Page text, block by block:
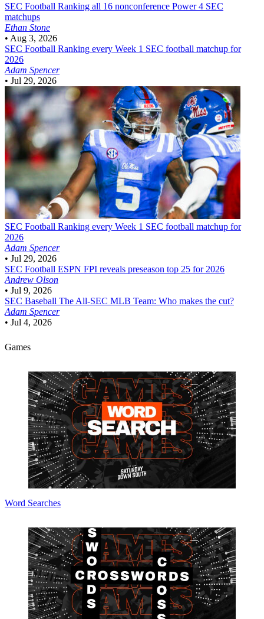
SEC Football Ranking all 16 nonconference Power 4 SEC
matchups
Ethan Stone
• Aug 3, 2026
SEC Football Ranking every Week 1 SEC football matchup for
2026
Adam Spencer
• Jul 29, 2026
SEC Football Ranking every Week 1 SEC football matchup for
2026
Adam Spencer
• Jul 29, 2026
SEC Football ESPN FPI reveals preseason top 25 for 2026
Andrew Olson
• Jul 9, 2026
SEC Baseball The All-SEC MLB Team: Who makes the cut?
Adam Spencer
• Jul 4, 2026
Games
Word Searches